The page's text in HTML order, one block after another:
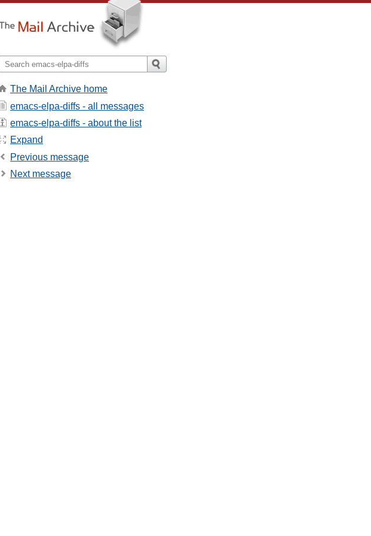
The Mail Archive home
emacs-elpa-diffs - all messages
emacs-elpa-diffs - about the list
Expand
Previous message
Next message